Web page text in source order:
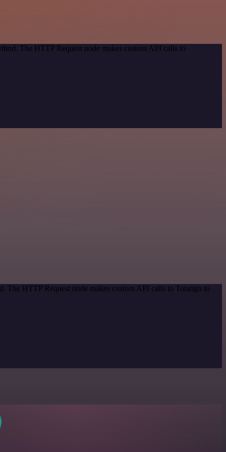
The HTTP Request node makes custom API calls to
HTTP Request node makes custom API calls to Totango to